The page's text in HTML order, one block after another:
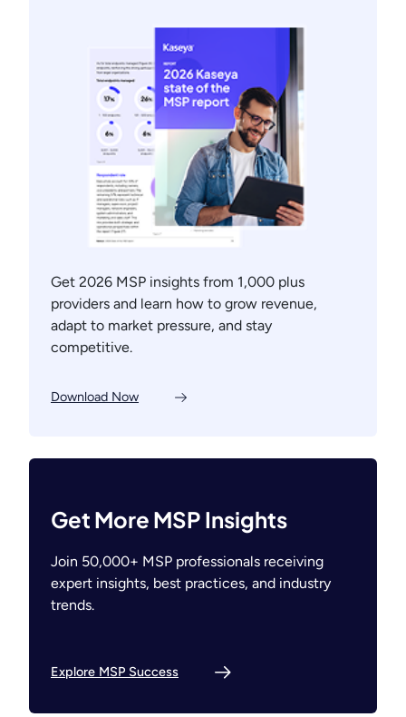
Get 2026 MSP insights from 1,000 plus
providers and learn how to grow revenue,
adapt to market pressure, and stay
competitive.
Download Now
Get More MSP Insights
Join 50,000+ MSP professionals receiving
expert insights, best practices, and industry
trends.
Explore MSP Success